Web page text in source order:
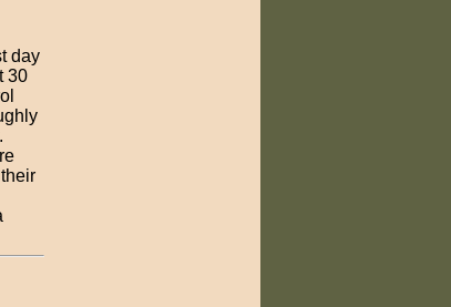
day
30